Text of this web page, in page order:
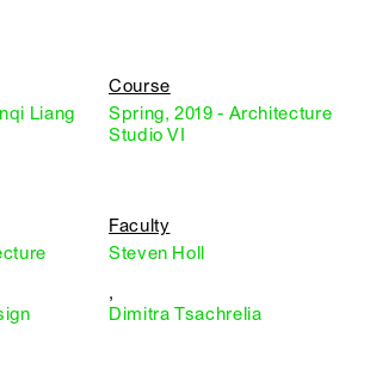
Liang
Course
Spring, 2019 - Architecture
Studio VI
Faculty
Steven Holl
,
Dimitra Tsachrelia